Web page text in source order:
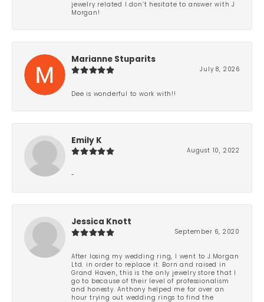
jewelry related I don’t hesitate to answer with J
Morgan!
Marianne Stuparits
July 8, 2026
Dee is wonderful to work with!!
Emily K
August 10, 2022
-
Jessica Knott
September 6, 2020
After losing my wedding ring, I went to J.Morgan
Ltd. in order to replace it. Born and raised in
Grand Haven, this is the only jewelry store that I
go to because of their level of professionalism
and honesty. Anthony helped me for over an
hour trying out wedding rings to find the